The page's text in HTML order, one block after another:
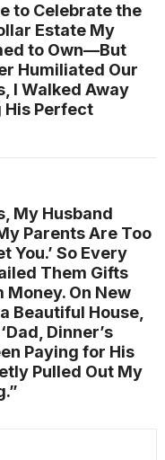
to Celebrate the
Estate My
to Own—But
Humiliated Our
I Walked Away
His Perfect
My Husband
Parents Are Too
You.’ So Every
Them Gifts
Money. On New
Beautiful House,
Dinner’s
Paying for His
Pulled Out My